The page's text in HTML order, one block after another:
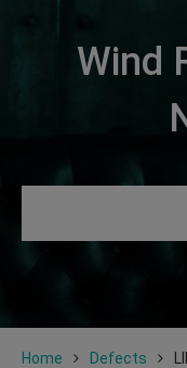
Wind
Home Defects